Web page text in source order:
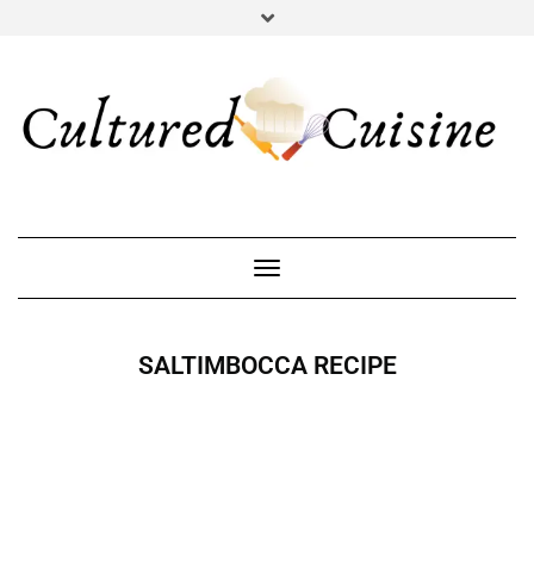
Toggle Navigation
SALTIMBOCCA RECIPE